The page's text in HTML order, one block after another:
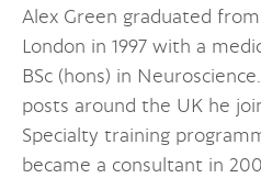
Alex Green graduated
London in 1997 with a
BSc (hons) in
posts around the UK he
Specialty training
became a consultant in